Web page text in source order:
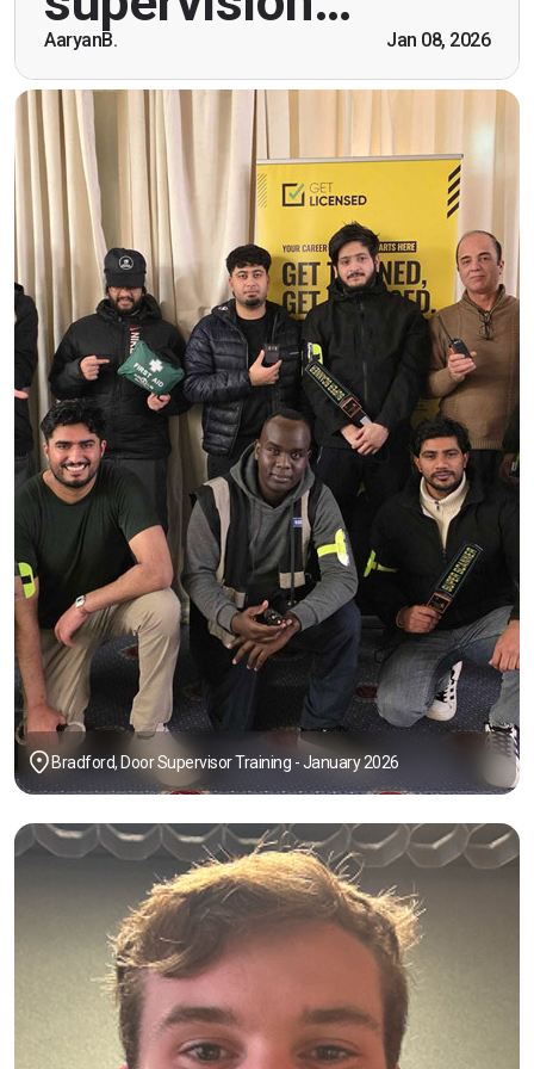
AaryanB. Jan 08, 2026
being open. Thank you."
Bradford, Door Supervisor Training - January 2026